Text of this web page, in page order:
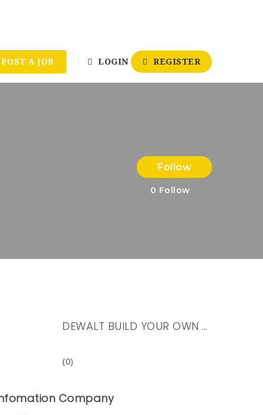
POST A JOB LOGIN REGISTER
Follow
0 Follow
DEWALT BUILD YOUR OWN KIT UK
(0)
Company